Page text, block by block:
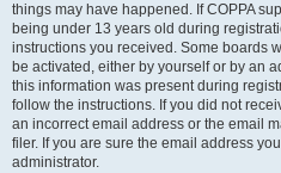
things may have happened. If COPPA
being under 13 years old during
instructions you received. Some boards
be activated, either by yourself or by an
this information was present during
follow the instructions. If you did not
an incorrect email address or the email
filer. If you are sure the email address
administrator.